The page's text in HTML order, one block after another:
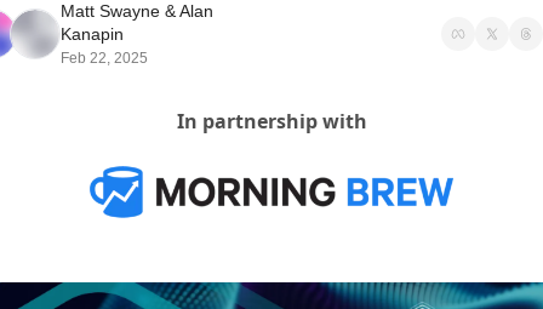
Matt Swayne & Alan
Kanapin
Feb 22, 2025
In partnership with